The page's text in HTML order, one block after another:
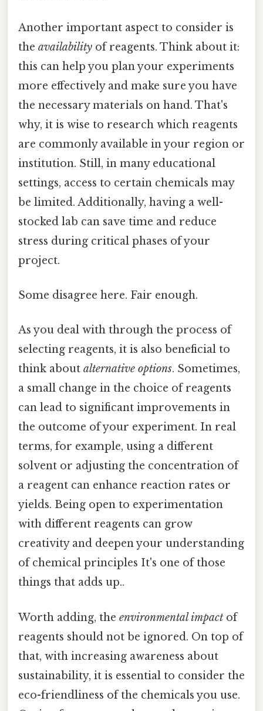
Another important aspect to consider is
the availability of reagents. Think about it:
this can help you plan your experiments
more effectively and make sure you have
the necessary materials on hand. That's
why, it is wise to research which reagents
are commonly available in your region or
institution. Still, in many educational
settings, access to certain chemicals may
be limited. Additionally, having a well-
stocked lab can save time and reduce
stress during critical phases of your
project.
Some disagree here. Fair enough.
As you deal with through the process of
selecting reagents, it is also beneficial to
think about alternative options. Sometimes,
a small change in the choice of reagents
can lead to significant improvements in
the outcome of your experiment. In real
terms, for example, using a different
solvent or adjusting the concentration of
a reagent can enhance reaction rates or
yields. Being open to experimentation
with different reagents can grow
creativity and deepen your understanding
of chemical principles It's one of those
things that adds up..
Worth adding, the environmental impact of
reagents should not be ignored. On top of
that, with increasing awareness about
sustainability, it is essential to consider the
eco-friendliness of the chemicals you use.